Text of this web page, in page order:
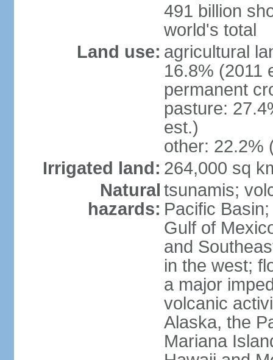
491 billion
world's total
Land use: agricultural
16.8% (2011
permanent
pasture:
est.)
other: 22.2%
Irrigated land: 264,000 sq
Natural
hazards:
tsunamis;
Pacific
Gulf of
and
in the west;
a major
volcanic
Alaska, the
Mariana